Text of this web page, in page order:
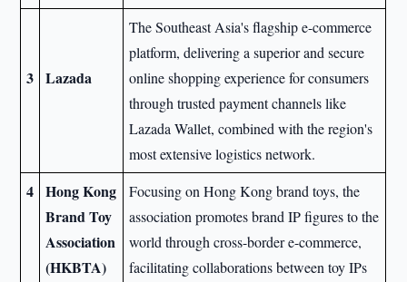
3 Lazada
The Southeast Asia's flagship e-commerce
platform, delivering a superior and secure
online shopping experience for consumers
through trusted payment channels like
Lazada Wallet, combined with the region's
most extensive logistics network.
4 Hong Kong
Brand Toy
Association
(HKBTA)
Focusing on Hong Kong brand toys, the
association promotes brand IP figures to the
world through cross-border e-commerce,
facilitating collaborations between toy IPs